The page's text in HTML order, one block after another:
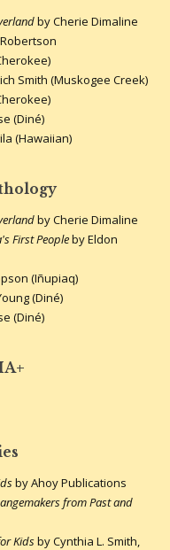
by Cherie Dimaline
Smith (Muskogee Creek)
(Diné)
(Hawaiian)
by Cherie Dimaline
First Peopleby Eldon
(Iñupiaq)
(Diné)
(Diné)
by Ahoy Publications
from Past and
Kidsby Cynthia L. Smith,